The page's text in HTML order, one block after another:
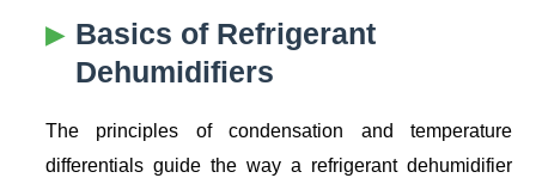
Basics of Refrigerant
Dehumidifiers
The principles of condensation and temperature
differentials guide the way a refrigerant dehumidifier